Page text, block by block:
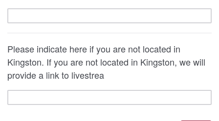
Please indicate here if you are not located in
Kingston. If you are not located in Kingston, we will
provide a link to livestrea